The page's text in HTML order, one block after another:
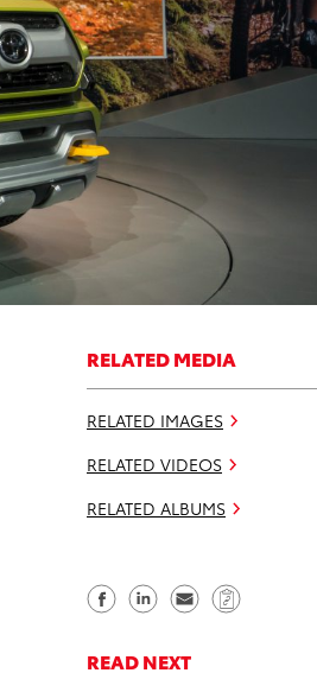
RELATED MEDIA
RELATED IMAGES
RELATED VIDEOS
RELATED ALBUMS
S
a
S
a
S
C
READ NEXT